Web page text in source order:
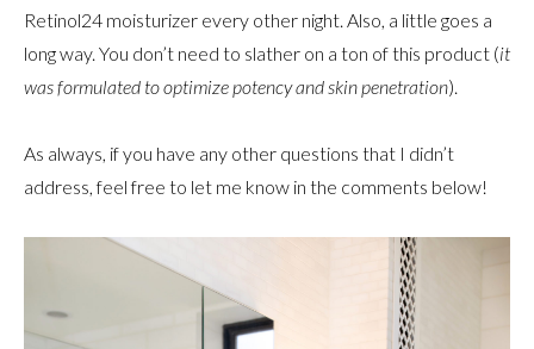
Retinol24 moisturizer every other night. Also, a little goes a
long way. You don’t need to slather on a ton of this product (it
was formulated to optimize potency and skin penetration).
As always, if you have any other questions that I didn’t
address, feel free to let me know in the comments below!